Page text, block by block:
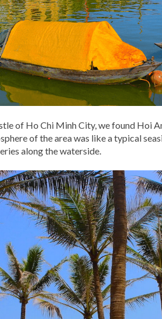
of Ho Chi Minh City, we found Hoi
of the area was like a typical
along the waterside.